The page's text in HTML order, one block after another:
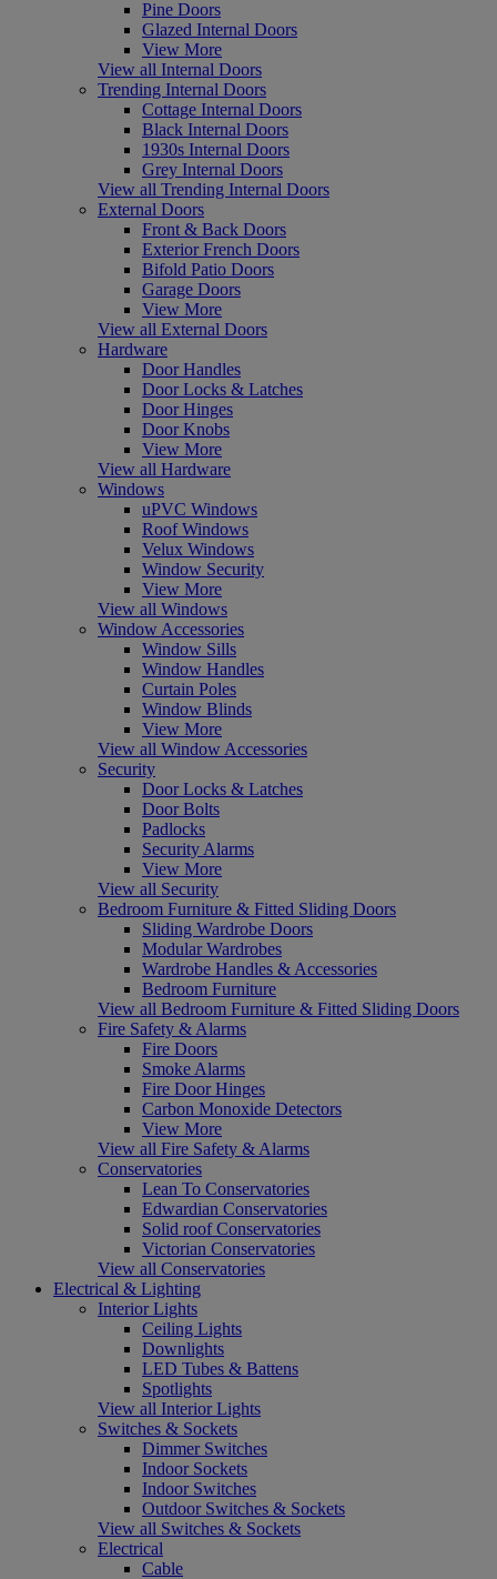
Pine Doors
Glazed Internal Doors
View More
View all Internal Doors
Trending Internal Doors
Cottage Internal Doors
Black Internal Doors
1930s Internal Doors
Grey Internal Doors
View all Trending Internal Doors
External Doors
Front & Back Doors
Exterior French Doors
Bifold Patio Doors
Garage Doors
View More
View all External Doors
Hardware
Door Handles
Door Locks & Latches
Door Hinges
Door Knobs
View More
View all Hardware
Windows
uPVC Windows
Roof Windows
Velux Windows
Window Security
View More
View all Windows
Window Accessories
Window Sills
Window Handles
Curtain Poles
Window Blinds
View More
View all Window Accessories
Security
Door Locks & Latches
Door Bolts
Padlocks
Security Alarms
View More
View all Security
Bedroom Furniture & Fitted Sliding Doors
Sliding Wardrobe Doors
Modular Wardrobes
Wardrobe Handles & Accessories
Bedroom Furniture
View all Bedroom Furniture & Fitted Sliding Doors
Fire Safety & Alarms
Fire Doors
Smoke Alarms
Fire Door Hinges
Carbon Monoxide Detectors
View More
View all Fire Safety & Alarms
Conservatories
Lean To Conservatories
Edwardian Conservatories
Solid roof Conservatories
Victorian Conservatories
View all Conservatories
Electrical & Lighting
Interior Lights
Ceiling Lights
Downlights
LED Tubes & Battens
Spotlights
View all Interior Lights
Switches & Sockets
Dimmer Switches
Indoor Sockets
Indoor Switches
Outdoor Switches & Sockets
View all Switches & Sockets
Electrical
Cable